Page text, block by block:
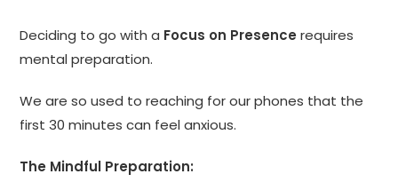
Deciding to go with a Focus on Presence requires
mental preparation.
We are so used to reaching for our phones that the
first 30 minutes can feel anxious.
The Mindful Preparation: